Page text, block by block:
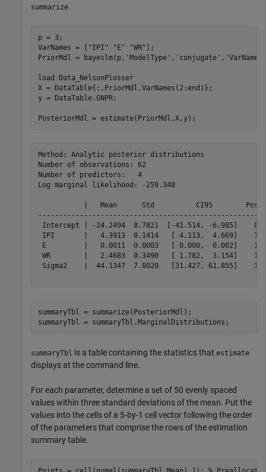
summarize.
p = 3;
VarNames = [ "IPI" "E" "WR" ];
PriorMdl = bayeslm(p, 'ModelType' , 'conjugate' , 'VarNames'
load
Data_NelsonPlosser
X = DataTable{:,PriorMdl.VarNames(2:end)};
y = DataTable.GNPR;
PosteriorMdl = estimate(PriorMdl,X,y);
Method: Analytic posterior distributions
Number of observations: 62
Number of predictors:   4
Log marginal likelihood: -259.348
|   Mean      Std          CI95
Intercept | -24.2494  8.7821  [-41.514, -6.985]
IPI       |   4.3913  0.1414   [ 4.113,  4.669]
E         |   0.0011  0.0003   [ 0.000,  0.002]
WR        |   2.4683  0.3490   [ 1.782,  3.154]
Sigma2    |  44.1347  7.8020   [31.427, 61.855]
summaryTbl = summarize(PosteriorMdl);
summaryTbl = summaryTbl.MarginalDistributions;
summaryTbl is a table containing the statistics that estimate
displays at the command line.
For each parameter, determine a set of 50 evenly spaced
values within three standard deviations of the mean. Put the
values into the cells of a 5-by-1 cell vector following the order
of the parameters that comprise the rows of the estimation
summary table.